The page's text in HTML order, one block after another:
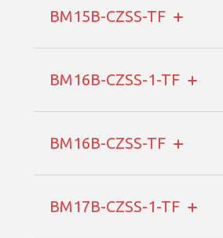
BM15B-CZSS-TF
BM16B-CZSS-1-TF
BM16B-CZSS-TF
BM17B-CZSS-1-TF